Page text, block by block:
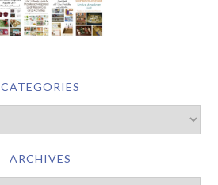
CATEGORIES
ARCHIVES